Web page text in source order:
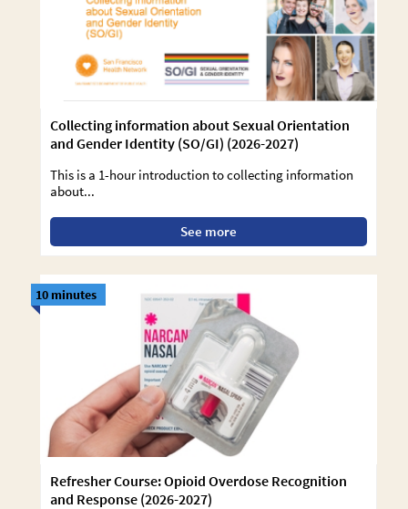
Collecting information about Sexual Orientation
and Gender Identity (SO/GI) (2026-2027)
This is a 1-hour introduction to collecting information
about...
See more
10 minutes
Refresher Course: Opioid Overdose Recognition
and Response (2026-2027)